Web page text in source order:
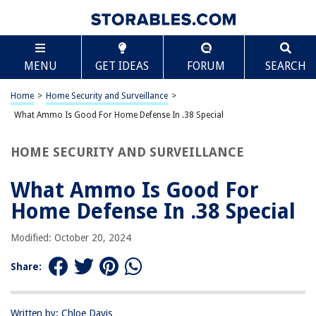
MENU GET IDEAS FORUM SEARCH
Home > Home Security and Surveillance >
What Ammo Is Good For Home Defense In .38 Special
HOME SECURITY AND SURVEILLANCE
What Ammo Is Good For
Home Defense In .38 Special
Modified: October 20, 2024
Share:
Written by: Chloe Davis
TABLE OF CONTENTS
What Ammo Is Good For Home Defense In .38
Special
Introduction
Understanding the .38 Special caliber
Full metal jacket (FMJ) for penetration and reliability
Specialized self-defense rounds for specific needs
Frequently Asked Questions about What Ammo Is Good For Home
Scroll